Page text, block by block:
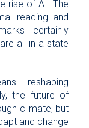
rise of AI. The
reading and
certainly
all in a state
reshaping
the future of
climate, but
and change